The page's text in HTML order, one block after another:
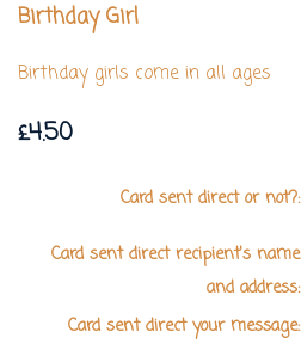
Birthday Girl
Birthday girls come in all ages
£4.50
Card sent direct or not?:
Card sent direct recipient's name
and address:
Card sent direct your message: